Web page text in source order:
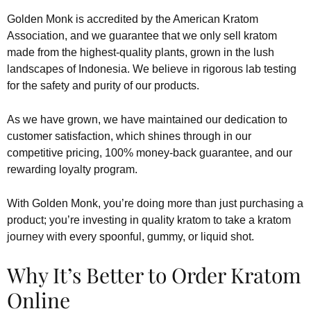
Golden Monk is accredited by the American Kratom
Association, and we guarantee that we only sell kratom
made from the highest-quality plants, grown in the lush
landscapes of Indonesia. We believe in rigorous lab testing
for the safety and purity of our products.
As we have grown, we have maintained our dedication to
customer satisfaction, which shines through in our
competitive pricing, 100% money-back guarantee, and our
rewarding loyalty program.
With Golden Monk, you’re doing more than just purchasing a
product; you’re investing in quality kratom to take a kratom
journey with every spoonful, gummy, or liquid shot.
Why It’s Better to Order Kratom
Online